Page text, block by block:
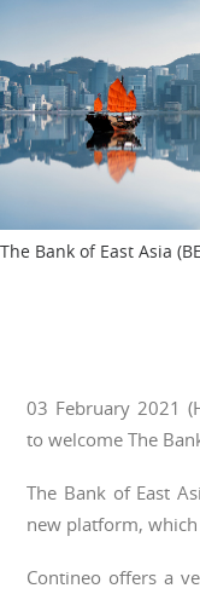
The Bank of East Asia
03 February 2021
to welcome The
The Bank of East
new platform, which
Contineo offers a